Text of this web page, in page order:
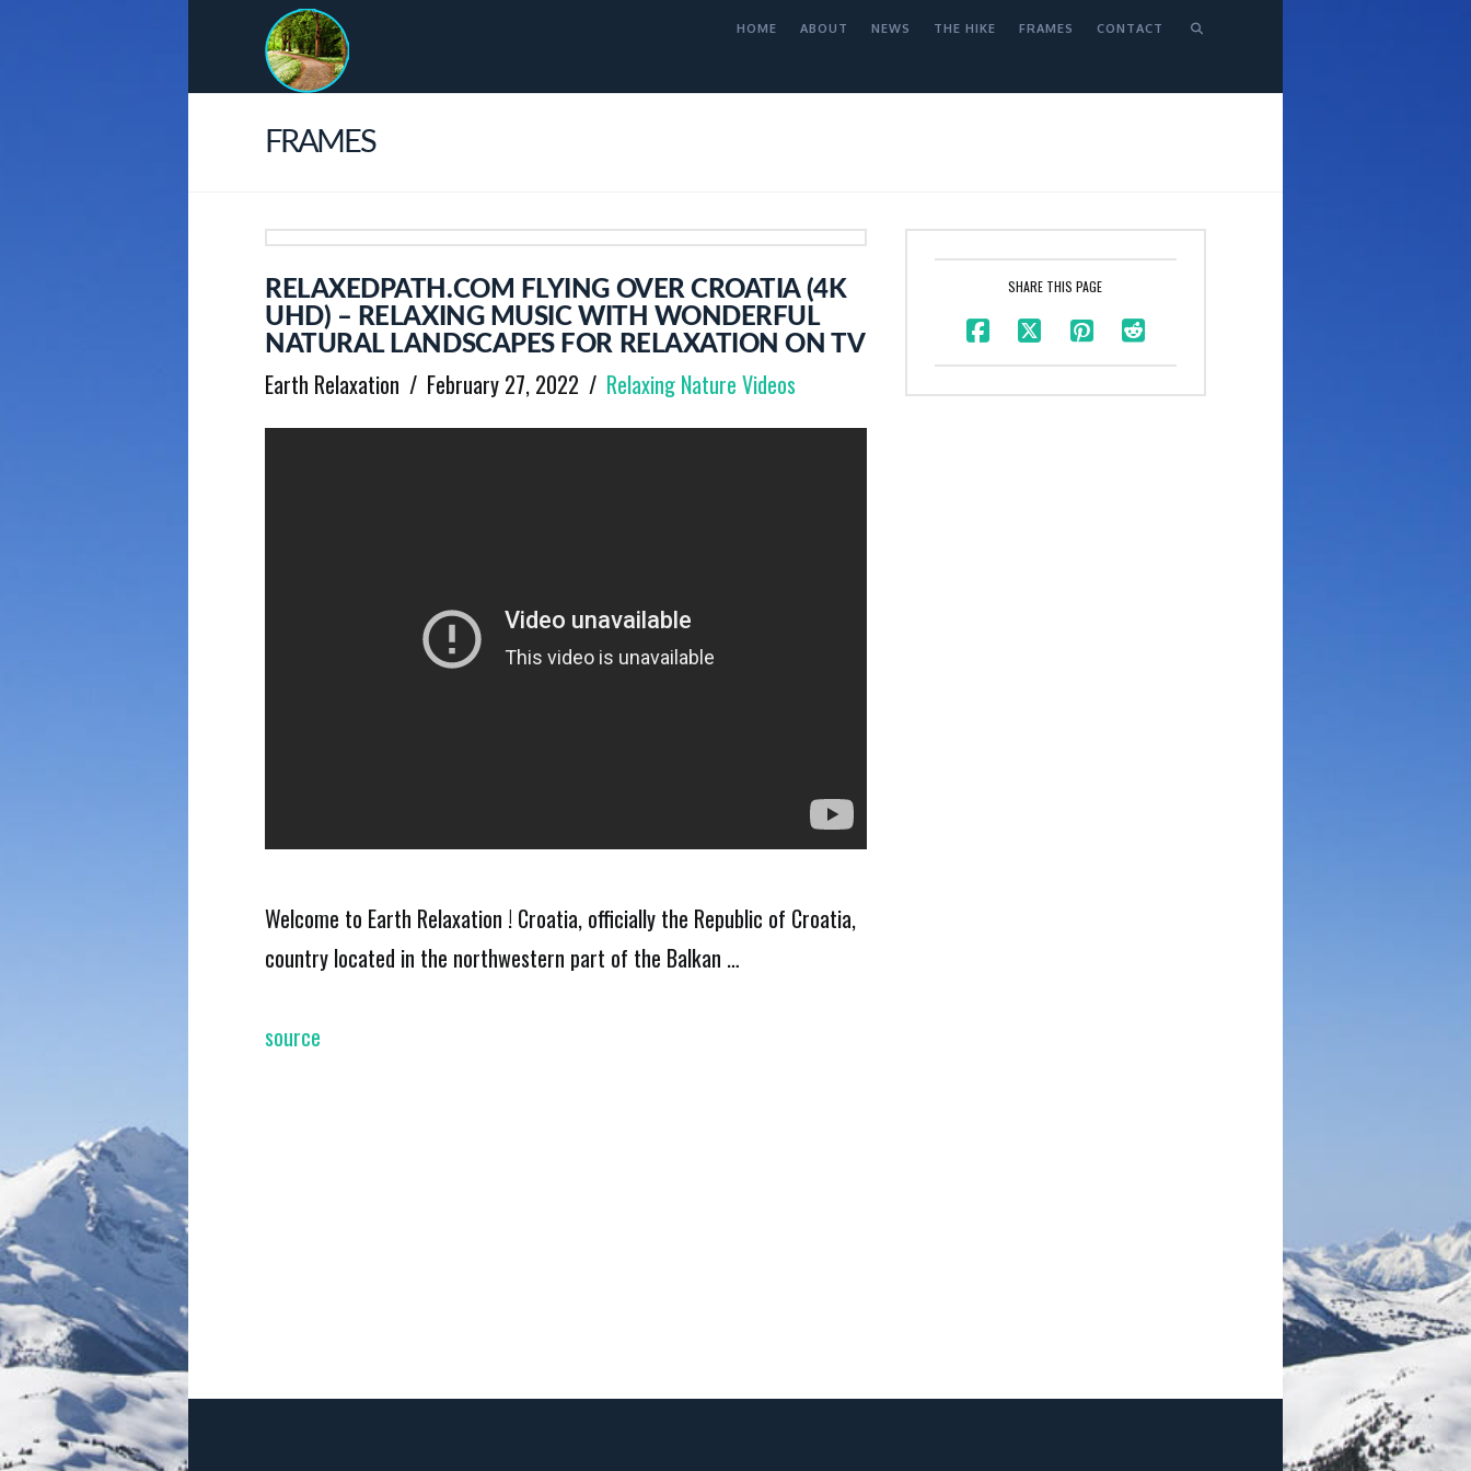
HOME ABOUT NEWS THE HIKE FRAMES CONTACT
FRAMES
RELAXEDPATH.COM FLYING OVER CROATIA (4K
UHD) – RELAXING MUSIC WITH WONDERFUL
NATURAL LANDSCAPES FOR RELAXATION ON TV
Earth Relaxation February 27, 2022 Relaxing Nature Videos
Welcome to Earth Relaxation ! Croatia, officially the Republic of Croatia,
country located in the northwestern part of the Balkan …
source
SHARE THIS PAGE